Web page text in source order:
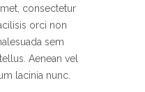
consectetur
orci non
sem
Aenean vel
lacinia nunc.